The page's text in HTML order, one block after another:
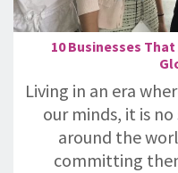
10 Businesses
Living in an era
our minds, it is
around the
committing